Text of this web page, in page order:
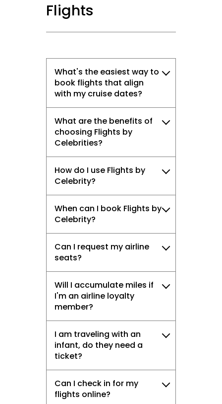
Flights
What's the easiest way to
book flights that align
with my cruise dates?
What are the benefits of
choosing Flights by
Celebrities?
How do I use Flights by
Celebrity?
When can I book Flights by
Celebrity?
Can I request my airline
seats?
Will I accumulate miles if
I'm an airline loyalty
member?
I am traveling with an
infant, do they need a
ticket?
Can I check in for my
flights online?